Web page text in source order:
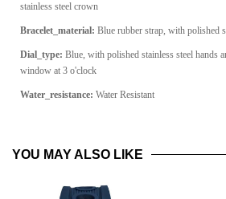
stainless steel crown
Bracelet_material: Blue rubber strap, with polished
Dial_type: Blue, with polished stainless steel hands
window at 3 o'clock
Water_resistance: Water Resistant
YOU MAY ALSO LIKE